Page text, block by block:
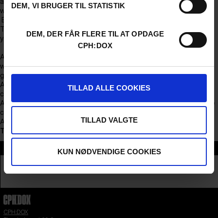
DEM, VI BRUGER TIL STATISTIK
DEM, DER FÅR FLERE TIL AT OPDAGE
CPH:DOX
TILLAD ALLE COOKIES
TILLAD VALGTE
KUN NØDVENDIGE COOKIES
avalanche of existential questions about human relationships that
will linger long after the credits roll.
Evening Program
The evening begins at 19:30, when the doors open and we welcome
you.
At 20:00, Finding Connection will be screened. After the film, there
will be a short break at 9:20 PM, with time to stretch your legs and
grab a refreshment.
At 21:30, we invite you to IBYEN’s Love Panel, where the conversation
continues with new perspectives and reflections.
At 22:15, we invite you to stay for a cozy and informal gathering in the
cinema hall.
At midnight, we say thank you for tonight.
This conversation will be in Danish.
TALK
CPH:DOX